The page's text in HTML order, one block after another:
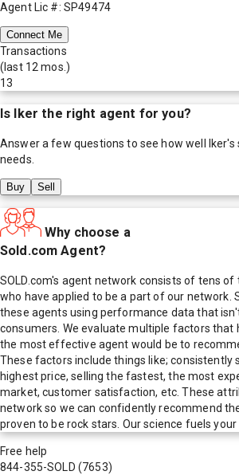
Agent Lic #: SP49474
Connect Me
Transactions
(last 12 mos.)
13
Is Iker the right agent for you?
Answer a few questions to see how well Iker's
needs.
Buy Sell
Why choose a
Sold.com Agent?
SOLD.com's agent network consists of tens
who have applied to be a part of our network.
these agents using performance data that
consumers. We evaluate multiple factors that
the most effective agent would be to
These factors include things like; consistently
highest price, selling the fastest, the most
market, customer satisfaction, etc. These
network so we can confidently recommend
proven to be rock stars. Our science fuels your
Free help
844-355-SOLD (7653)